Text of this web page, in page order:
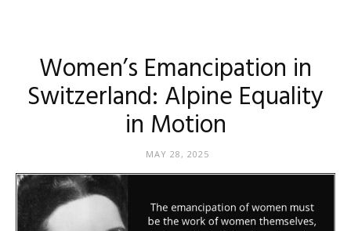
Women’s Emancipation in
Switzerland: Alpine Equality
in Motion
MAY 28, 2025